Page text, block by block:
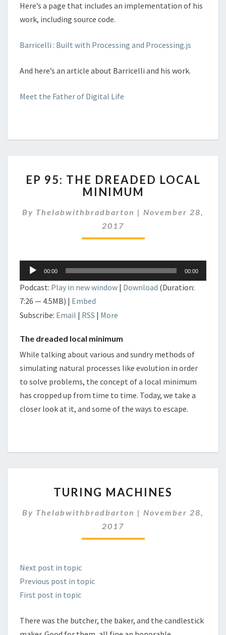
Here’s a page that includes an implementation of his
work, including source code.
Barricelli : Built with Processing and Processing.js
And here’s an article about Barricelli and his work.
Meet the Father of Digital Life
95:
THE
LOCAL
MINIMUM
EP 95: THE DREADED LOCAL
MINIMUM
By Thelabwithbradbarton | November 28,
2017
Audio
Player
00:00 00:00
Podcast: Play in new window | Download (Duration:
7:26 — 4.5MB) | Embed
Subscribe: Email | RSS | More
The dreaded local minimum
While talking about various and sundry methods of
simulating natural processes like evolution in order
to solve problems, the concept of a local minimum
has cropped up from time to time. Today, we take a
closer look at it, and some of the ways to escape.
MACHINES
TURING MACHINES
By Thelabwithbradbarton | November 28,
2017
Next post in topic
Previous post in topic
First post in topic
There was the butcher, the baker, and the candlestick